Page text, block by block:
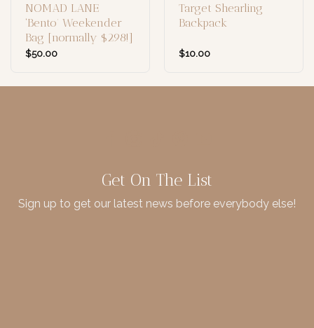
NOMAD LANE
‘Bento’ Weekender
Bag [normally $298!]
$50.00
Target Shearling
Backpack
$10.00
Get On The List
Sign up to get our latest news before everybody else!